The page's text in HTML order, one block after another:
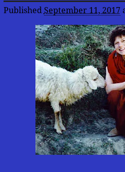
Published September 11, 2017